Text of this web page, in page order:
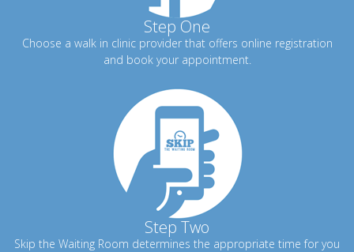
Step One
Choose a walk in clinic provider that offers online registration
and book your appointment.
Step Two
Skip the Waiting Room determines the appropriate time for you